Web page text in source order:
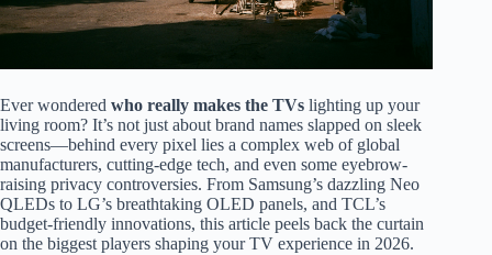
Ever wondered who really makes the TVs lighting up your
living room? It’s not just about brand names slapped on sleek
screens—behind every pixel lies a complex web of global
manufacturers, cutting-edge tech, and even some eyebrow-
raising privacy controversies. From Samsung’s dazzling Neo
QLEDs to LG’s breathtaking OLED panels, and TCL’s
budget-friendly innovations, this article peels back the curtain
on the biggest players shaping your TV experience in 2026.